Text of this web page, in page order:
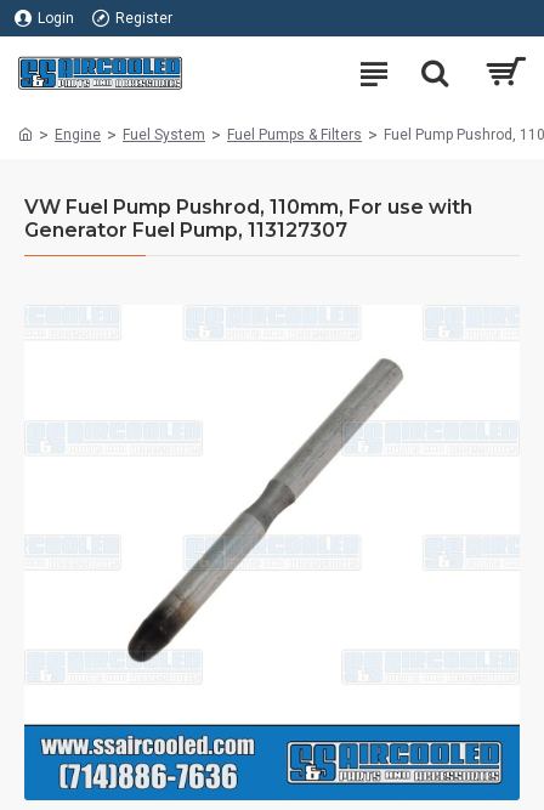
Login Register
Engine Fuel System Fuel Pumps & Filters Fuel Pump Pushrod,
VW Fuel Pump Pushrod, 110mm, For use with
Generator Fuel Pump, 113127307